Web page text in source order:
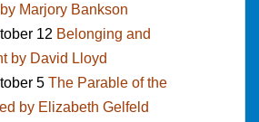
Marjory Bankson
12 Belonging and
by David Lloyd
5 The Parable of the
by Elizabeth Gelfeld